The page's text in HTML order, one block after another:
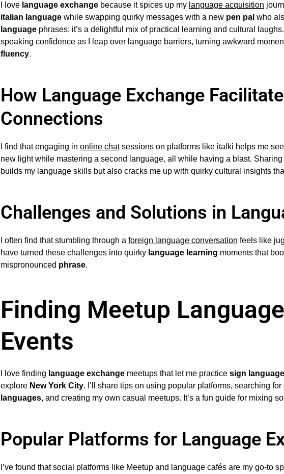
I love language exchangebecause it spices up my language acquisition
italian languagewhile swapping quirky messages with a new pen pal who
languagephrases; it’s a delightful mix of practical learning and cultural
speaking confidence as I leap over language barriers, turning awkward
fluency.
How Language Exchange
Connections
I find that engaging in online chatsessions on platforms like italki helps me
new light while mastering a second language, all while having a blast.
builds my language skills but also cracks me up with quirky cultural insights
Challenges and Solutions in
I often find that stumbling through a foreign language conversation feels like
have turned these challenges into quirky language learning moments that
mispronounced phrase.
Finding Meetup
Events
I love finding language exchangemeetups that let me practice sign language
explore New York City. I’ll share tips on using popular platforms, searching for
languages, and creating my own casual meetups. It’s a fun guide for mixing
Popular Platforms for Language
I’ve found that social platforms like Meetup and language cafés are my go-to